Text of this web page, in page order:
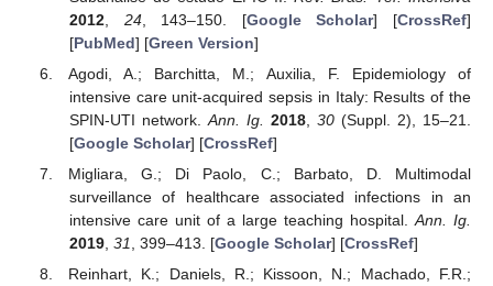
2012, 24, 143–150. [Google Scholar] [CrossRef]
[PubMed] [Green Version]
Agodi, A.; Barchitta, M.; Auxilia, F. Epidemiology of
intensive care unit-acquired sepsis in Italy: Results of the
SPIN-UTI network. Ann. Ig. 2018, 30(Suppl. 2), 15–21.
[Google Scholar] [CrossRef]
Migliara, G.; Di Paolo, C.; Barbato, D. Multimodal
surveillance of healthcare associated infections in an
intensive care unit of a large teaching hospital.Ann. Ig.
2019, 31, 399–413. [Google Scholar] [CrossRef]
Reinhart, K.; Daniels, R.; Kissoon, N.; Machado, F.R.;